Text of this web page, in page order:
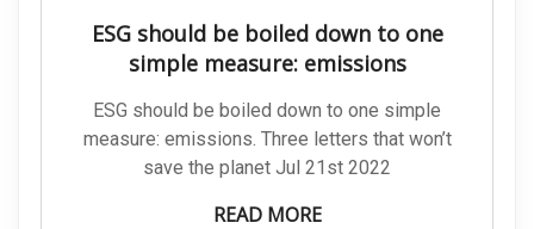
ESG should be boiled down to one
simple measure: emissions
ESG should be boiled down to one simple
measure: emissions. Three letters that won’t
save the planet Jul 21st 2022
READ MORE